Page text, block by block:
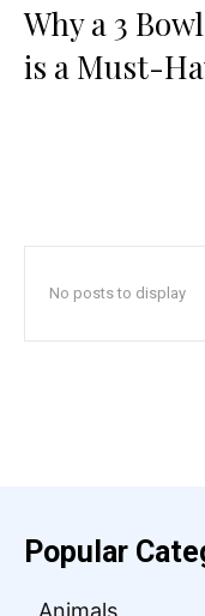
Why a 3
is a Must-
No posts to display
Popular
Animals